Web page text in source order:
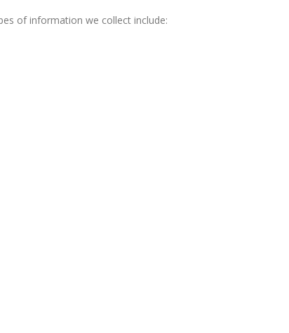
of information we collect include: